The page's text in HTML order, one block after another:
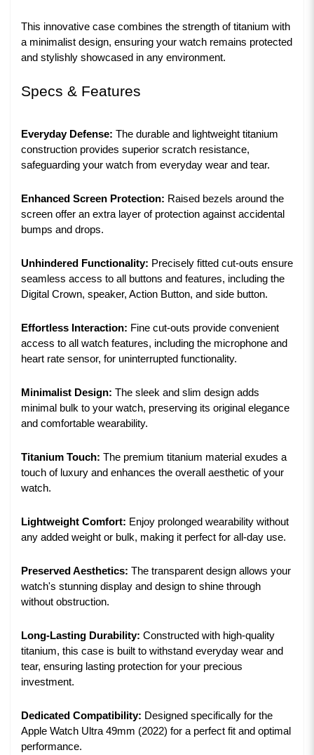
This innovative case combines the strength of titanium with
a minimalist design, ensuring your watch remains protected
and stylishly showcased in any environment.
Specs & Features
Everyday Defense: The durable and lightweight titanium
construction provides superior scratch resistance,
safeguarding your watch from everyday wear and tear.
Enhanced Screen Protection: Raised bezels around the
screen offer an extra layer of protection against accidental
bumps and drops.
Unhindered Functionality: Precisely fitted cut-outs ensure
seamless access to all buttons and features, including the
Digital Crown, speaker, Action Button, and side button.
Effortless Interaction: Fine cut-outs provide convenient
access to all watch features, including the microphone and
heart rate sensor, for uninterrupted functionality.
Minimalist Design: The sleek and slim design adds
minimal bulk to your watch, preserving its original elegance
and comfortable wearability.
Titanium Touch: The premium titanium material exudes a
touch of luxury and enhances the overall aesthetic of your
watch.
Lightweight Comfort: Enjoy prolonged wearability without
any added weight or bulk, making it perfect for all-day use.
Preserved Aesthetics: The transparent design allows your
watch's stunning display and design to shine through
without obstruction.
Long-Lasting Durability: Constructed with high-quality
titanium, this case is built to withstand everyday wear and
tear, ensuring lasting protection for your precious
investment.
Dedicated Compatibility: Designed specifically for the
Apple Watch Ultra 49mm (2022) for a perfect fit and optimal
performance.